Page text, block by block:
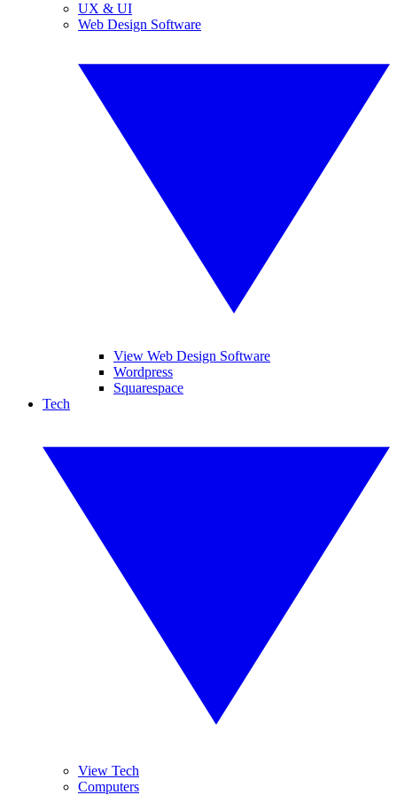
UX & UI
Web Design Software
View Web Design Software
Wordpress
Squarespace
Tech
View Tech
Computers